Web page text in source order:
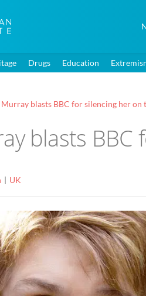
Drugs Education
Murray blasts BBC for silencing her on
blasts
UK